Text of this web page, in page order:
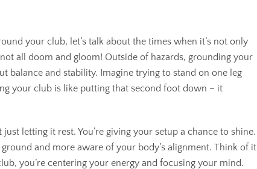
your club, let’s talk about the times when it’s not only
all doom and gloom! Outside of hazards, grounding your
balance and stability. Imagine trying to stand on one leg
your club is like putting that second foot down – it
letting it rest. You’re giving your setup a chance to shine.
and more aware of your body’s alignment. Think of it
you’re centering your energy and focusing your mind.